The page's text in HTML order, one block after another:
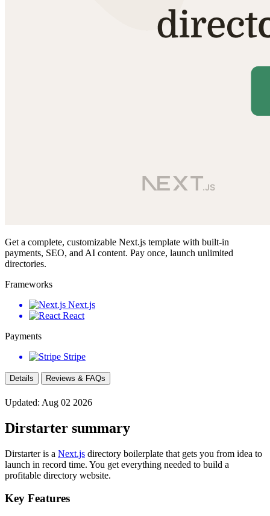
Get a complete, customizable Next.js template with built-in
payments, SEO, and AI content. Pay once, launch unlimited
directories.
Frameworks
Next.js
React
Payments
Stripe
Details Reviews & FAQs
Updated: Aug 02 2026
Dirstarter summary
Dirstarter is a Next.js directory boilerplate that gets you from idea to
launch in record time. You get everything needed to build a
profitable directory website.
Key Features